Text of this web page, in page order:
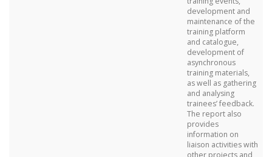
development and
maintenance of the
training platform
and catalogue,
development of
asynchronous
training materials,
as well as gathering
and analysing
trainees’ feedback.
The report also
provides
information on
liaison activities with